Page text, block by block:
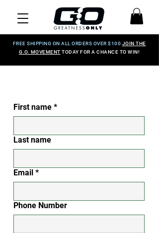
FREE SHIPPING ON ALL ORDERS OVER $100 JOIN THE
G.O. MOVEMENT TODAY FOR A CHANCE TO WIN!
First name *
Last name
Email *
Phone Number